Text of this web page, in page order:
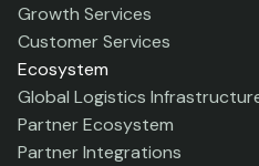
Growth Services
Customer Services
Ecosystem
Global Logistics
Partner Ecosystem
Partner Integrations